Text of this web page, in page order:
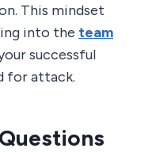
This mindset
into the team
successful
for attack.